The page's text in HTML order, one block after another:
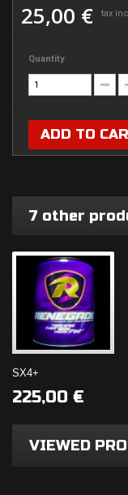
25,00 € tax
Quantity
ADD TO
7 other
SX4+
225,00 €
VIEWED